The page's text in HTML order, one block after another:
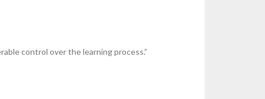
control over the learning process.”